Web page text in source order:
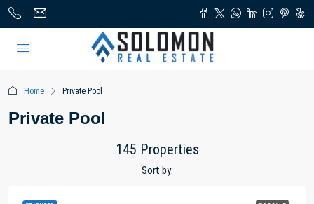
Home Private Pool
Private Pool
145 Properties
Sort by: